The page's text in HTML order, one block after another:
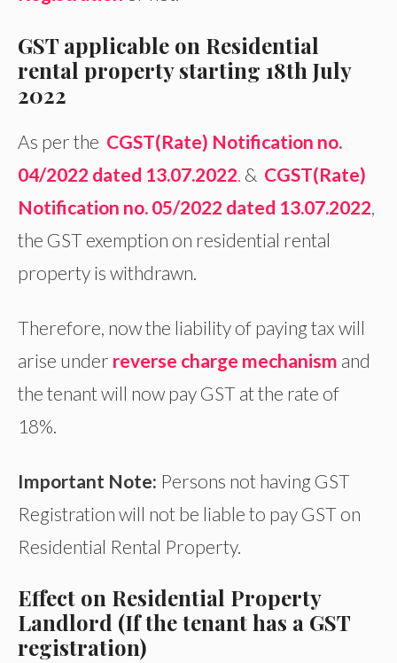
GST applicable on Residential
rental property starting 18th July
2022
As per the CGST(Rate) Notification no.
04/2022 dated 13.07.2022 & CGST(Rate)
Notification no. 05/2022 dated 13.07.2022
the GST exemption on residential rental
property is withdrawn.
Therefore, now the liability of paying tax will
arise under reverse charge mechanism and
the tenant will now pay GST at the rate of
18%.
Important Note: Persons not having GST
Registration will not be liable to pay GST on
Residential Rental Property.
Effect on Residential Property
Landlord (If the tenant has a GST
registration)